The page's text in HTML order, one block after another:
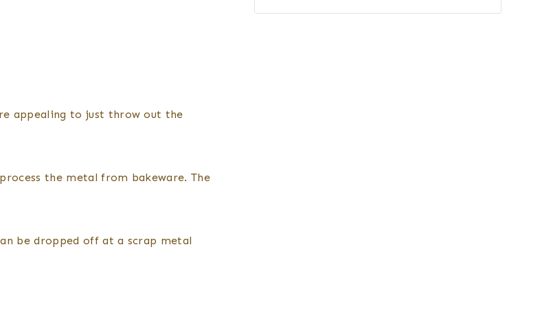
appealing to just throw out the
the metal from bakeware. The
be dropped off at a scrap metal